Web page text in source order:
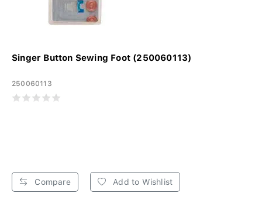
Singer Button Sewing Foot (250060113)
250060113
Compare Add to Wishlist